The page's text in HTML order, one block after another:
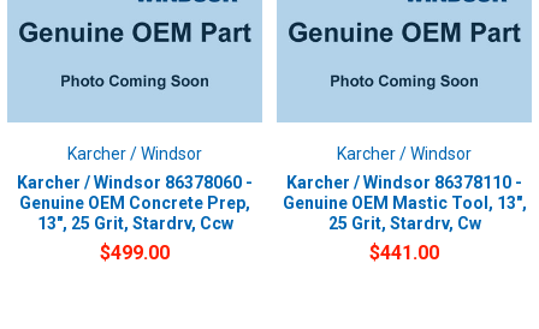
Karcher / Windsor
Karcher / Windsor 86378060 -
Genuine OEM Concrete Prep,
13", 25 Grit, Stardrv, Ccw
$499.00
Karcher / Windsor
Karcher / Windsor 86378110 -
Genuine OEM Mastic Tool, 13",
25 Grit, Stardrv, Cw
$441.00